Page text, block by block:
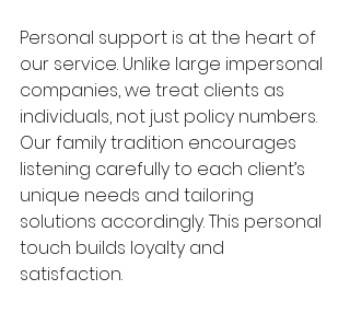
Personal support is at the heart of
our service. Unlike large impersonal
companies, we treat clients as
individuals, not just policy numbers.
Our family tradition encourages
listening carefully to each client’s
unique needs and tailoring
solutions accordingly. This personal
touch builds loyalty and
satisfaction.